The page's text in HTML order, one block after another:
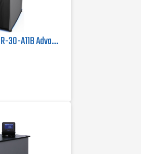
PolyScience AD28R-30-A11B Advanced Digital Refrigerated Circulator